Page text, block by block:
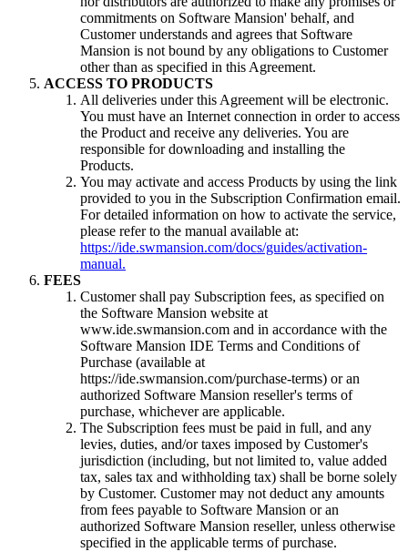
commitments on Software Mansion' behalf, and
Customer understands and agrees that Software
Mansion is not bound by any obligations to Customer
other than as specified in this Agreement.
ACCESS TO PRODUCTS
All deliveries under this Agreement will be electronic.
You must have an Internet connection in order to access
the Product and receive any deliveries. You are
responsible for downloading and installing the
Products.
You may activate and access Products by using the link
provided to you in the Subscription Confirmation email.
For detailed information on how to activate the service,
please refer to the manual available at:
https://ide.swmansion.com/docs/guides/activation-
manual.
FEES
Customer shall pay Subscription fees, as specified on
the Software Mansion website at
www.ide.swmansion.com and in accordance with the
Software Mansion IDE Terms and Conditions of
Purchase (available at
https://ide.swmansion.com/purchase-terms) or an
authorized Software Mansion reseller's terms of
purchase, whichever are applicable.
The Subscription fees must be paid in full, and any
levies, duties, and/or taxes imposed by Customer's
jurisdiction (including, but not limited to, value added
tax, sales tax and withholding tax) shall be borne solely
by Customer. Customer may not deduct any amounts
from fees payable to Software Mansion or an
authorized Software Mansion reseller, unless otherwise
specified in the applicable terms of purchase.